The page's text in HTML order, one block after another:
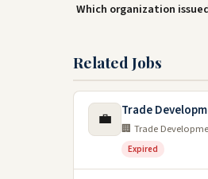
Which organization
Related Jobs
💼 Trade
🏢 Trade
Expired